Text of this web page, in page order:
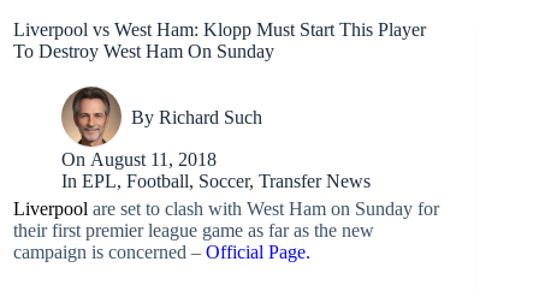
Liverpool vs West Ham: Klopp Must Start This Player
To Destroy West Ham On Sunday
By Richard Such
On August 11, 2018
In EPL,Football, Soccer,Transfer News
Liverpool are set to clash with West Ham on Sunday for
their first premier league game as far as the new
campaign is concerned – Official Page.